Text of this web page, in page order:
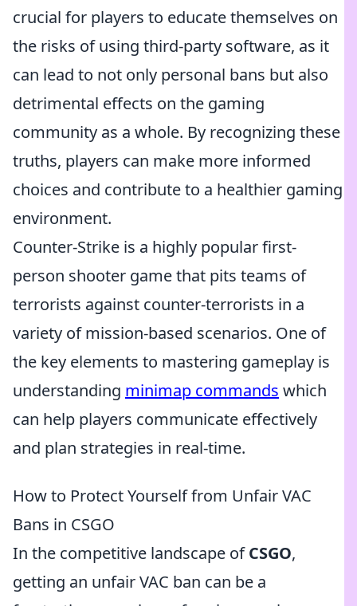
crucial for players to educate themselves on
the risks of using third-party software, as it
can lead to not only personal bans but also
detrimental effects on the gaming
community as a whole. By recognizing these
truths, players can make more informed
choices and contribute to a healthier gaming
environment.
Counter-Strike is a highly popular first-
person shooter game that pits teams of
terrorists against counter-terrorists in a
variety of mission-based scenarios. One of
the key elements to mastering gameplay is
understanding minimap commands which
can help players communicate effectively
and plan strategies in real-time.
How to Protect Yourself from Unfair VAC
Bans in CSGO
In the competitive landscape ofCSGO,
getting an unfair VAC ban can be a